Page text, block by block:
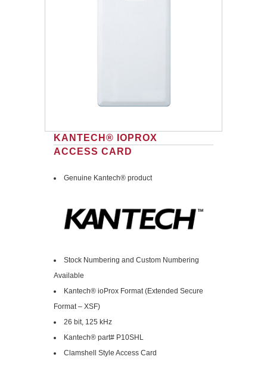
KANTECH® IOPROX
ACCESS CARD
Genuine Kantech® product
Stock Numbering and Custom Numbering
Available
Kantech® ioProx Format (Extended Secure
Format – XSF)
26 bit, 125 kHz
Kantech® part# P10SHL
Clamshell Style Access Card